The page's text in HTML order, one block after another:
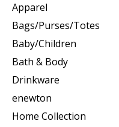
Apparel
Bags/Purses/Totes
Baby/Children
Bath & Body
Drinkware
enewton
Home Collection